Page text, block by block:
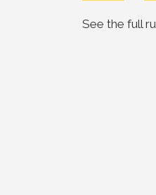
See the full